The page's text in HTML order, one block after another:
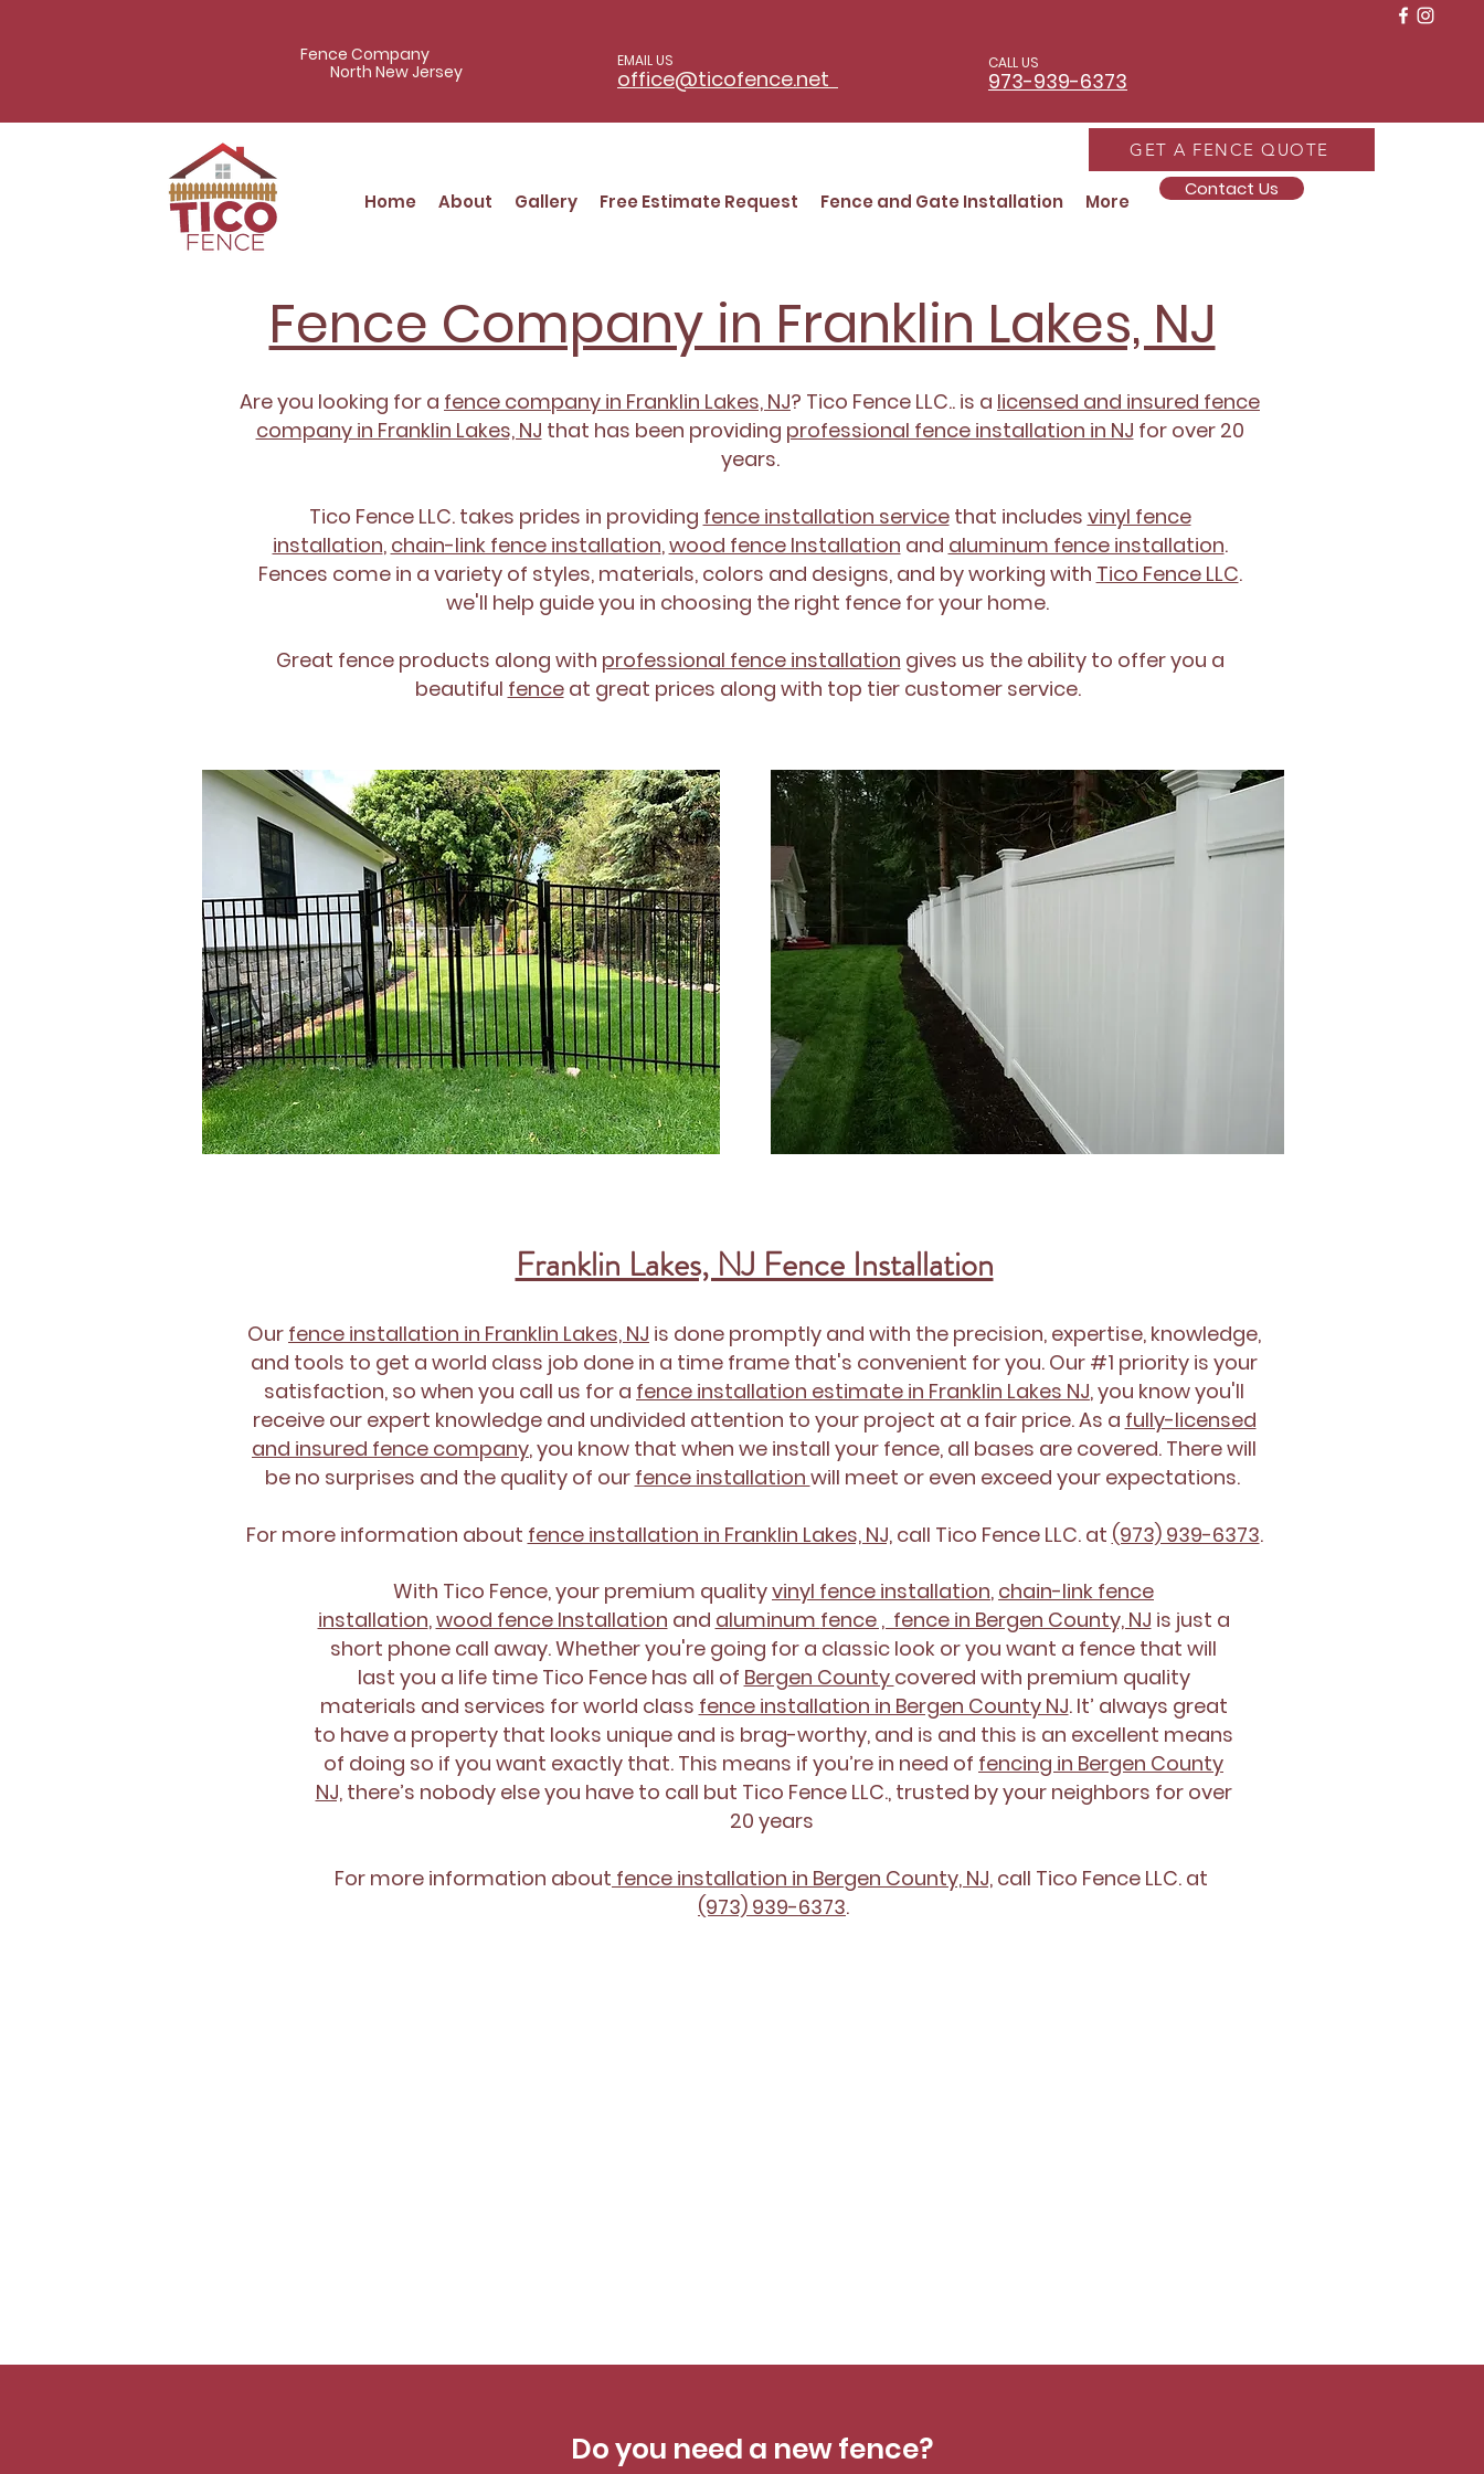
Fence Company
North New Jersey
EMAIL US
office@ticofence.net
CALL US
973-939-6373
GET A FENCE QUOTE
Home About Gallery Free Estimate Request Fence and Gate Installation More
Contact Us
Fence Company in Franklin Lakes, NJ
Are you looking for a fence company in Franklin Lakes, NJ? Tico Fence LLC.. is a licensed and insured fence
company in Franklin Lakes, NJ that has been providing professional fence installation in NJ for over 20
years.
Tico Fence LLC. takes prides in providing fence installation servicethat includes vinyl fence
installation, chain-link fence installation,wood fence Installation and aluminum fence installation.
Fences come in a variety of styles, materials, colors and designs, and by working with Tico Fence LLC.
we'll help guide you in choosing the right fence for your home.
Great fence products along with professional fence installation gives us the ability to offer you a
beautiful fenceat great prices along with top tier customer service.
Franklin Lakes, NJ Fence Installation
Our fence installation in Franklin Lakes, NJ is done promptly and with the precision, expertise, knowledge,
and tools to get a world class job done in a time frame that's convenient for you. Our #1 priority is your
satisfaction, so when you call us for a fence installation estimate in Franklin Lakes NJ, you know you'll
receive our expert knowledge and undivided attention to your project at a fair price. As a fully-licensed
and insured fence company, you know that when we install your fence, all bases are covered. There will
be no surprises and the quality of our fence installation will meet or even exceed your expectations.
For more information about fence installation in Franklin Lakes, NJ,call Tico Fence LLC. at (973) 939-6373.
With Tico Fence, your premium qualityvinyl fence installation, chain-link fence
installation,wood fence Installation and aluminum fence , fence in Bergen County, NJ is just a
short phone call away. Whether you're going for a classic look or you want a fence that will
last you a life time Tico Fence has all of Bergen County covered with premium quality
materials and services for world class fence installation in Bergen County NJ. It’ always great
to have a property that looks unique and is brag-worthy, and is and this is an excellent means
of doing so if you want exactly that. This means if you’re in need of fencing in Bergen County
NJ,there’s nobody else you have to call but Tico Fence LLC., trusted by your neighbors for over
20 years
For more information about fence installation in Bergen County, NJ, call Tico Fence LLC. at
(973) 939-6373.
Do you need a new fence?